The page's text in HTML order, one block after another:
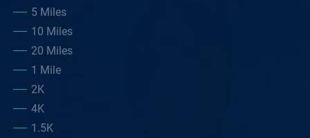
5 Miles
10 Miles
20 Miles
1 Mile
2K
4K
1.5K